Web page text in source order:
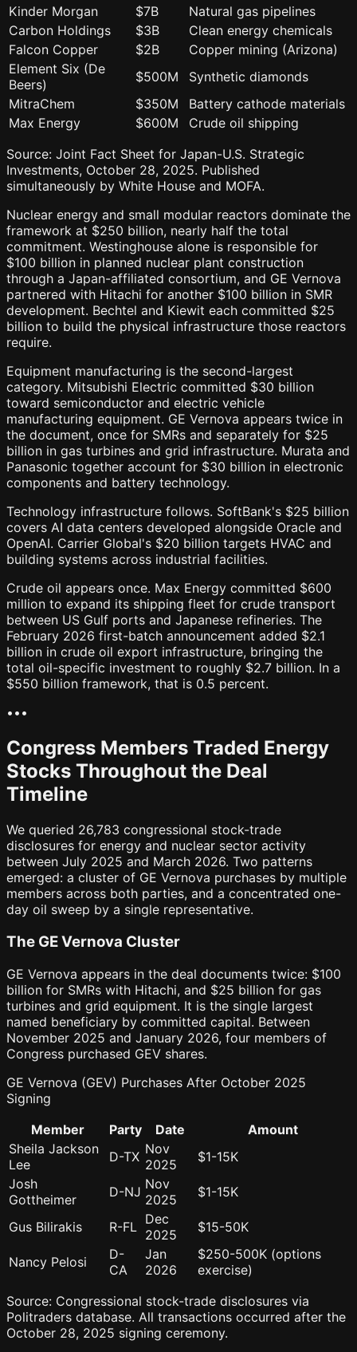
Kinder Morgan
$7B
Natural gas pipelines
Carbon Holdings
$3B
Clean energy chemicals
Falcon Copper
$2B
Copper mining (Arizona)
Element Six (De
Beers)
$500M
Synthetic diamonds
MitraChem
$350M
Battery cathode materials
Max Energy
$600M
Crude oil shipping
Source: Joint Fact Sheet for Japan-U.S. Strategic
Investments, October 28, 2025. Published
simultaneously by White House and MOFA.
Nuclear energy and small modular reactors dominate the
framework at $250 billion, nearly half the total
commitment. Westinghouse alone is responsible for
$100 billion in planned nuclear plant construction
through a Japan-affiliated consortium, and GE Vernova
partnered with Hitachi for another $100 billion in SMR
development. Bechtel and Kiewit each committed $25
billion to build the physical infrastructure those reactors
require.
Equipment manufacturing is the second-largest
category. Mitsubishi Electric committed $30 billion
toward semiconductor and electric vehicle
manufacturing equipment. GE Vernova appears twice in
the document, once for SMRs and separately for $25
billion in gas turbines and grid infrastructure. Murata and
Panasonic together account for $30 billion in electronic
components and battery technology.
Technology infrastructure follows. SoftBank's $25 billion
covers AI data centers developed alongside Oracle and
OpenAI. Carrier Global's $20 billion targets HVAC and
building systems across industrial facilities.
Crude oil appears once. Max Energy committed $600
million to expand its shipping fleet for crude transport
between US Gulf ports and Japanese refineries. The
February 2026 first-batch announcement added $2.1
billion in crude oil export infrastructure, bringing the
total oil-specific investment to roughly $2.7 billion. In a
$550 billion framework, that is 0.5 percent.
• • •
Congress Members Traded Energy
Stocks Throughout the Deal
Timeline
We queried 26,783 congressional stock-trade
disclosures for energy and nuclear sector activity
between July 2025 and March 2026. Two patterns
emerged: a cluster of GE Vernova purchases by multiple
members across both parties, and a concentrated one-
day oil sweep by a single representative.
The GE Vernova Cluster
GE Vernova appears in the deal documents twice: $100
billion for SMRs with Hitachi, and $25 billion for gas
turbines and grid equipment. It is the single largest
named beneficiary by committed capital. Between
November 2025 and January 2026, four members of
Congress purchased GEV shares.
GE Vernova (GEV) Purchases After October 2025
Signing
Member
Party Date
Amount
Sheila Jackson
Lee
D-TX Nov
2025
$1-15K
Josh
Gottheimer
D-NJ Nov
2025
$1-15K
Gus Bilirakis R-FL Dec
2025
$15-50K
Nancy Pelosi
D-
CA
Jan
2026
$250-500K (options
exercise)
Source: Congressional stock-trade disclosures via
Politraders database. All transactions occurred after the
October 28, 2025 signing ceremony.